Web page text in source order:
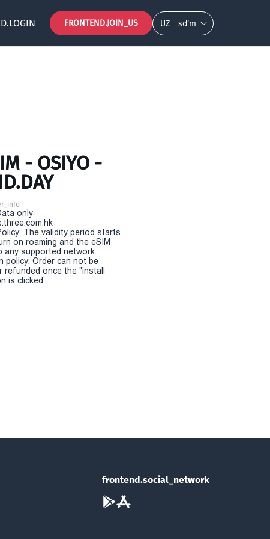
FRONTEND.JOIN_US UZ so‘m
- OSIYO -
only
The validity period starts
on roaming and the eSIM
any supported network.
policy: Order can not be
refunded once the "install
is clicked.
frontend.social_network